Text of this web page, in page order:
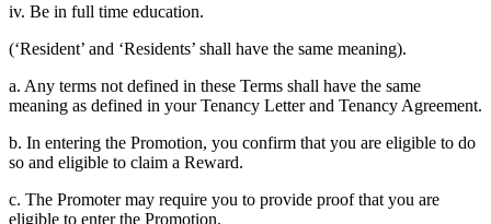
iv. Be in full time education.
(‘Resident’ and ‘Residents’ shall have the same meaning).
a. Any terms not defined in these Terms shall have the same
meaning as defined in your Tenancy Letter and Tenancy Agreement.
b. In entering the Promotion, you confirm that you are eligible to do
so and eligible to claim a Reward.
c. The Promoter may require you to provide proof that you are
eligible to enter the Promotion.